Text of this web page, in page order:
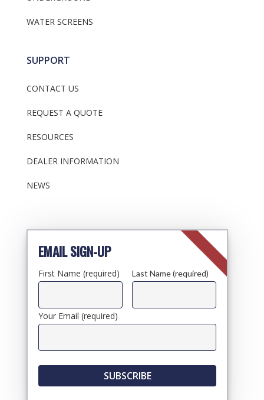
WATER SCREENS
SUPPORT
CONTACT US
REQUEST A QUOTE
RESOURCES
DEALER INFORMATION
NEWS
EMAIL SIGN-UP
First Name (required) Last Name (required)
Your Email (required)